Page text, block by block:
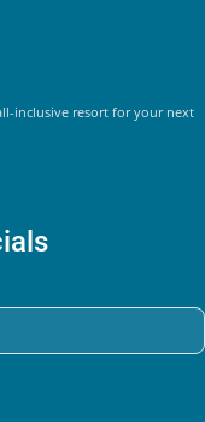
inclusive resort for your next